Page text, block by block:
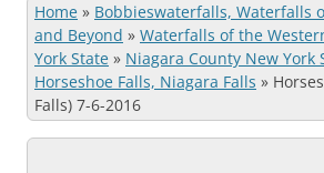
Home » Bobbieswaterfalls, Waterfalls
and Beyond » Waterfalls of the
York State » Niagara County New York
Horseshoe Falls, Niagara Falls »
Falls) 7-6-2016